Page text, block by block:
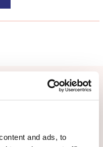
and ads, to
resources